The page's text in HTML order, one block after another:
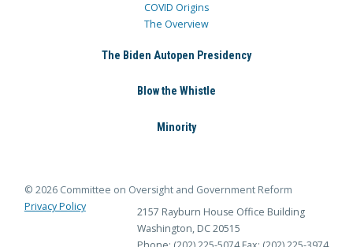
COVID Origins
The Overview
The Biden Autopen Presidency
Blow the Whistle
Minority
© 2026 Committee on Oversight and Government Reform
Privacy Policy
2157 Rayburn House Office Building
Washington, DC 20515